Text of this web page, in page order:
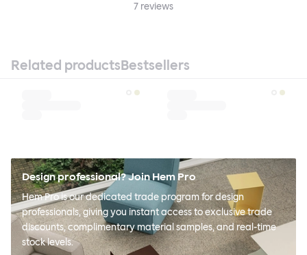
7 reviews
Related productsBestsellers
Design professional? Join Hem Pro
Hem Pro is our dedicated trade program for design
professionals, giving you instant access to exclusive trade
discounts, complimentary material samples, and real-time
stock levels.